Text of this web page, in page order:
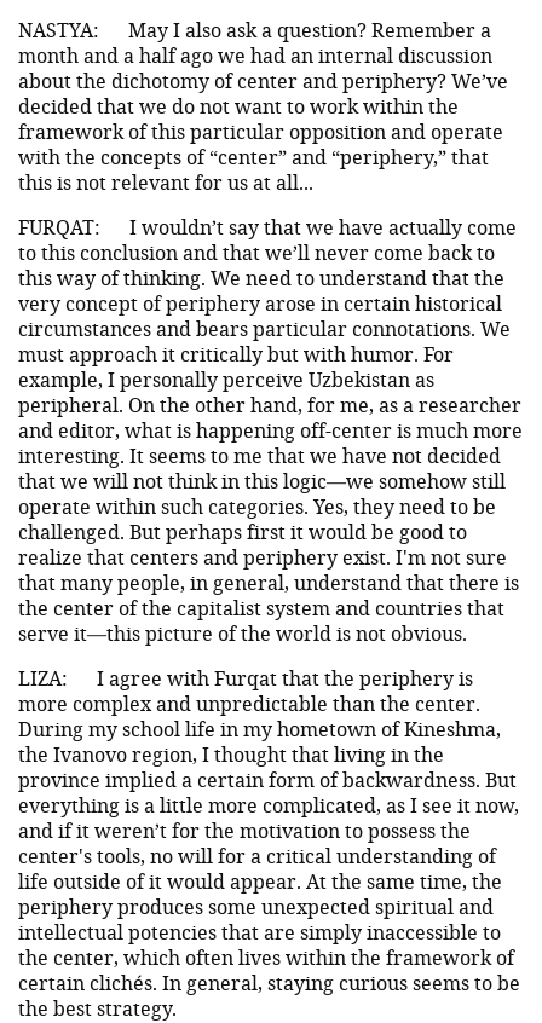
NASTYA:
May I also ask a question? Remember a
month and a half ago we had an internal discussion
about the dichotomy of center and periphery? We’ve
decided that we do not want to work within the
framework of this particular opposition and operate
with the concepts of “center” and “periphery,” that
this is not relevant for us at all...
FURQAT:
I wouldn’t say that we have actually come
to this conclusion and that we’ll never come back to
this way of thinking. We need to understand that the
very concept of periphery arose in certain historical
circumstances and bears particular connotations. We
must approach it critically but with humor. For
example, I personally perceive Uzbekistan as
peripheral. On the other hand, for me, as a researcher
and editor, what is happening off-center is much more
interesting. It seems to me that we have not decided
that we will not think in this logic—we somehow still
operate within such categories. Yes, they need to be
challenged. But perhaps first it would be good to
realize that centers and periphery exist. I'm not sure
that many people, in general, understand that there is
the center of the capitalist system and countries that
serve it—this picture of the world is not obvious.
LIZA:
I agree with Furqat that the periphery is
more complex and unpredictable than the center.
During my school life in my hometown of Kineshma,
the Ivanovo region, I thought that living in the
province implied a certain form of backwardness. But
everything is a little more complicated, as I see it now,
and if it weren’t for the motivation to possess the
center's tools, no will for a critical understanding of
life outside of it would appear. At the same time, the
periphery produces some unexpected spiritual and
intellectual potencies that are simply inaccessible to
the center, which often lives within the framework of
certain clichés. In general, staying curious seems to be
the best strategy.